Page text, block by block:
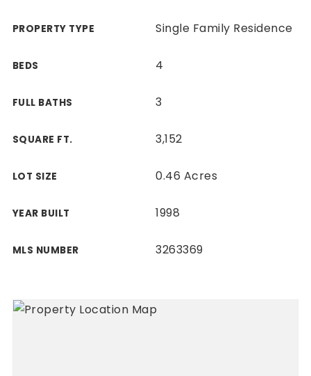
PROPERTY TYPE Single Family Residence
BEDS 4
FULL BATHS 3
SQUARE FT. 3,152
LOT SIZE 0.46 Acres
YEAR BUILT 1998
MLS NUMBER 3263369